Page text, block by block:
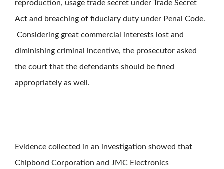
reproduction, usage trade secret under Trade Secret
Act and breaching of fiduciary duty under Penal Code.
Considering great commercial interests lost and
diminishing criminal incentive, the prosecutor asked
the court that the defendants should be fined
appropriately as well.
Evidence collected in an investigation showed that
Chipbond Corporation and JMC Electronics